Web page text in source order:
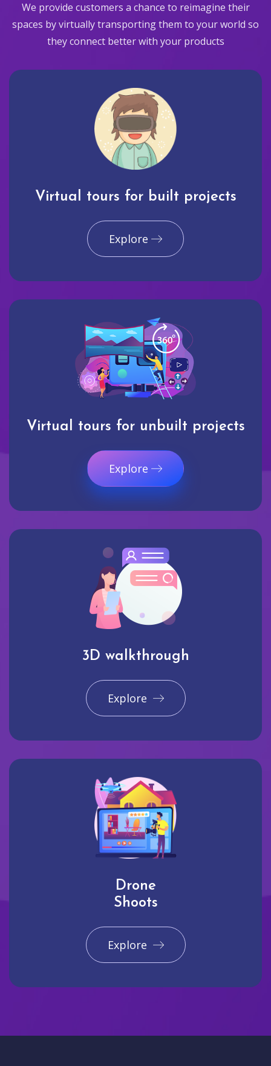
We provide customers a chance to reimagine their
spaces by virtually transporting them to your world so
they connect better with your products
Virtual tours for built projects
Explore
Virtual tours for unbuilt projects
Explore
3D walkthrough
Explore
Drone
Shoots
Explore